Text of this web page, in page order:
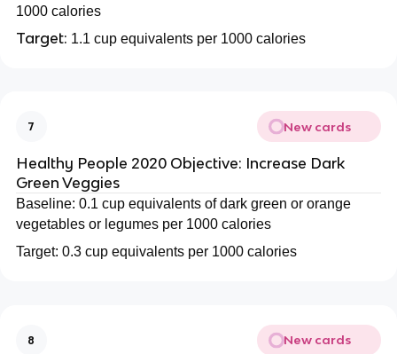
1000 calories
Target: 1.1 cup equivalents per 1000 calories
7 New cards
Healthy People 2020 Objective: Increase Dark
Green Veggies
Baseline: 0.1 cup equivalents of dark green or orange
vegetables or legumes per 1000 calories
Target: 0.3 cup equivalents per 1000 calories
8 New cards